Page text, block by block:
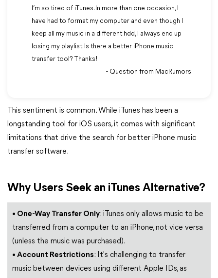
I’m so tired of iTunes. In more than one occasion, I
have had to format my computer and even though I
keep all my music in a different hdd, I always end up
losing my playlist. Is there a better iPhone music
transfer tool? Thanks!
- Question from MacRumors
This sentiment is common. While iTunes has been a
longstanding tool for iOS users, it comes with significant
limitations that drive the search for better iPhone music
transfer software.
Why Users Seek an iTunes Alternative?
• One-Way Transfer Only: iTunes only allows music to be
transferred from a computer to an iPhone, not vice versa
(unless the music was purchased).
• Account Restrictions: It's challenging to transfer
music between devices using different Apple IDs, as